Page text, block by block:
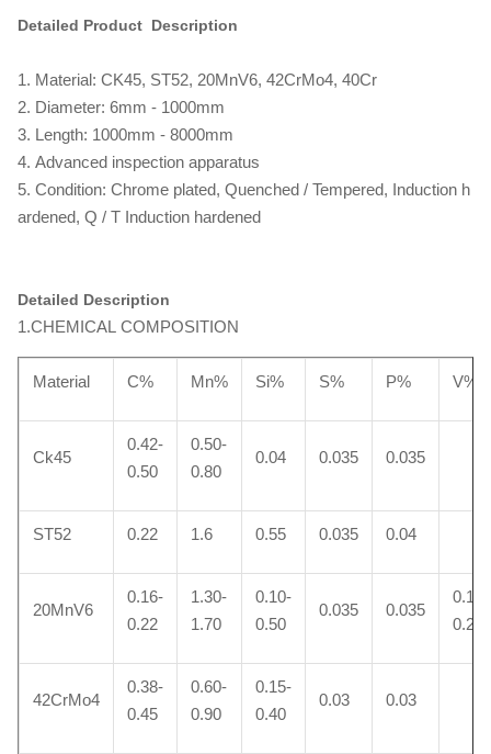
Detailed Product Description
1. Material: CK45, ST52, 20MnV6, 42CrMo4, 40Cr
2. Diameter: 6mm - 1000mm
3. Length: 1000mm - 8000mm
4. Advanced inspection apparatus
5. Condition: Chrome plated, Quenched / Tempered, Induction h
ardened, Q / T Induction hardened
Detailed Description
1.CHEMICAL COMPOSITION
Material C% Mn% Si% S% P% V%
Ck45
0.42-
0.50
0.50-
0.80
0.04 0.035 0.035
ST52 0.22 1.6 0.55 0.035 0.04
20MnV6
0.16-
0.22
1.30-
1.70
0.10-
0.50
0.035 0.035
0.10-
0.20
42CrMo4
0.38-
0.45
0.60-
0.90
0.15-
0.40
0.03 0.03